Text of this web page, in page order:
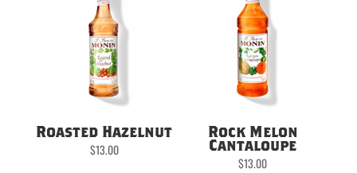
Roasted Hazelnut
$13.00
Rock Melon
Cantaloupe
$13.00